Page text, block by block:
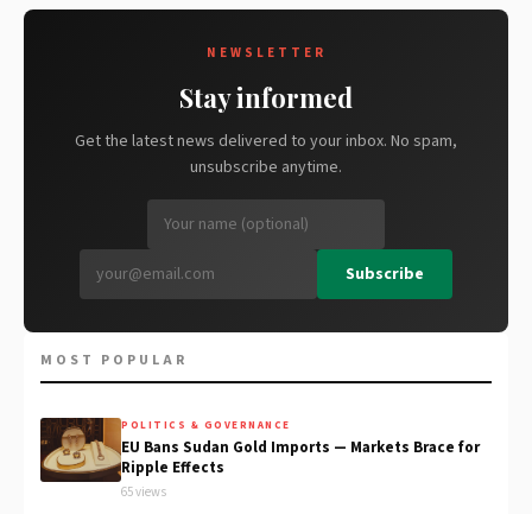
NEWSLETTER
Stay informed
Get the latest news delivered to your inbox. No spam,
unsubscribe anytime.
Subscribe
MOST POPULAR
POLITICS & GOVERNANCE
EU Bans Sudan Gold Imports — Markets Brace for
Ripple Effects
65 views